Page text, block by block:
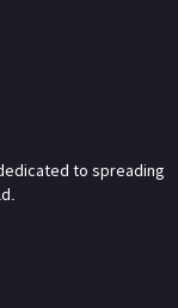
to spreading